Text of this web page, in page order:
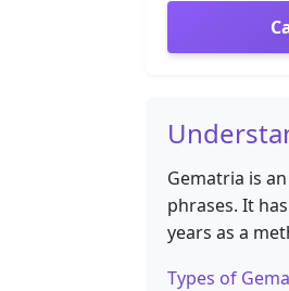
Gematria is
phrases. It
years as a
Types of